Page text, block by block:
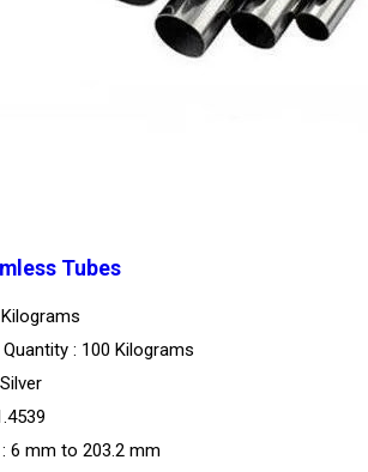
Tubes
Kilograms
: 100 Kilograms
6 mm to 203.2 mm